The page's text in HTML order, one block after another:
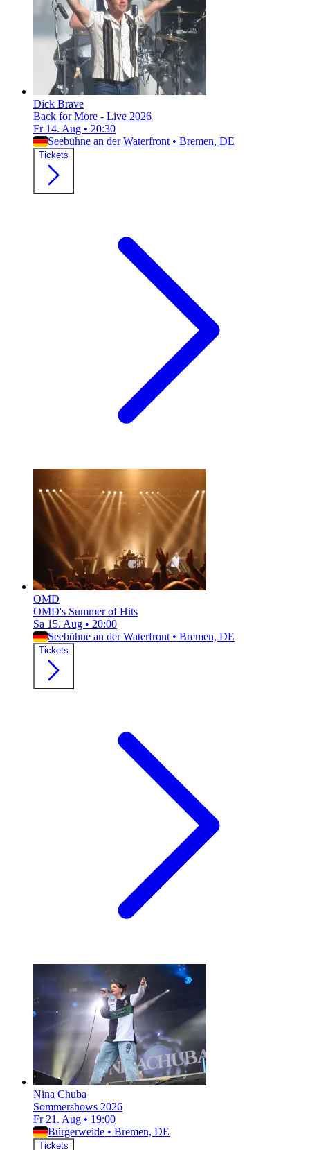
Dick Brave
Back for More - Live 2026
Fr 14. Aug • 20:30
Seebühne an der Waterfront • Bremen, DE
Tickets
OMD
OMD's Summer of Hits
Sa 15. Aug • 20:00
Seebühne an der Waterfront • Bremen, DE
Tickets
Nina Chuba
Sommershows 2026
Fr 21. Aug • 19:00
Bürgerweide • Bremen, DE
Tickets